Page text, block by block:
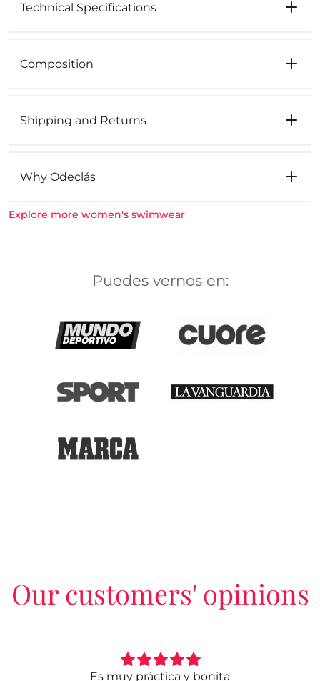
Technical Specifications
Composition
Shipping and Returns
Why Odeclás
Explore more women's swimwear
Puedes vernos en:
Our customers' opinions
Es muy práctica y bonita